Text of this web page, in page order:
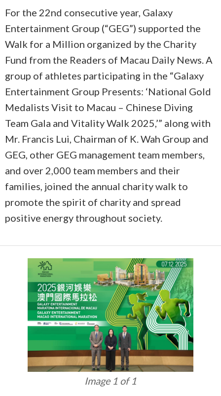
For the 22nd consecutive year, Galaxy
Entertainment Group (“GEG”) supported the
Walk for a Million organized by the Charity
Fund from the Readers of Macau Daily News. A
group of athletes participating in the “Galaxy
Entertainment Group Presents: ‘National Gold
Medalists Visit to Macau – Chinese Diving
Team Gala and Vitality Walk 2025,’” along with
Mr. Francis Lui, Chairman of K. Wah Group and
GEG, other GEG management team members,
and over 2,000 team members and their
families, joined the annual charity walk to
promote the spirit of charity and spread
positive energy throughout society.
Image 1 of 1